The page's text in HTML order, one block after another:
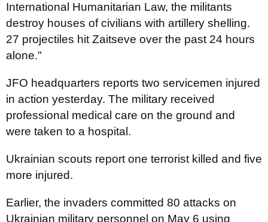
International Humanitarian Law, the militants
destroy houses of civilians with artillery shelling.
27 projectiles hit Zaitseve over the past 24 hours
alone."
JFO headquarters reports two servicemen injured
in action yesterday. The military received
professional medical care on the ground and
were taken to a hospital.
Ukrainian scouts report one terrorist killed and five
more injured.
Earlier, the invaders committed 80 attacks on
Ukrainian military personnel on May 6 using